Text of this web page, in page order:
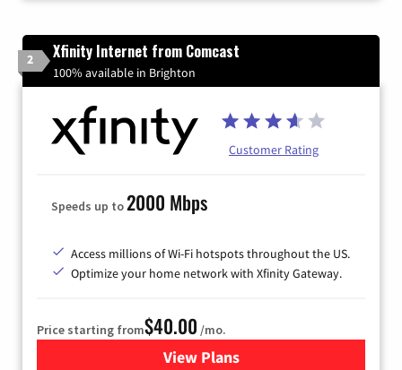
2 Xfinity Internet from Comcast
100% available in Brighton
Customer Rating
Speeds up to2000 Mbps
Access millions of Wi-Fi hotspots throughout the US.
Optimize your home network with Xfinity Gateway.
Price starting from$40.00 /mo.
View Plansfor Xfinity Internet from